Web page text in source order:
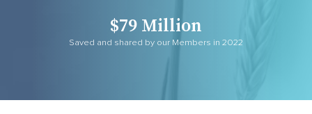
$79 Million
Saved and shared by our Members in 2022